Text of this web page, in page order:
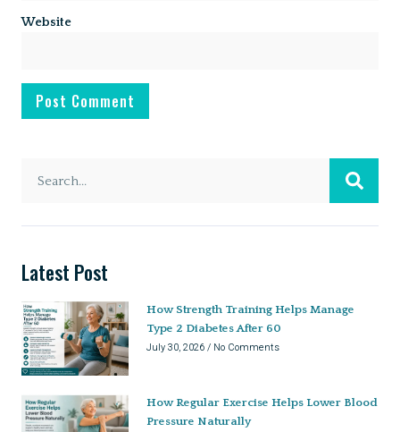
Website
Latest Post
How Strength Training Helps Manage
Type 2 Diabetes After 60
July 30, 2026 No Comments
How Regular Exercise Helps Lower Blood
Pressure Naturally